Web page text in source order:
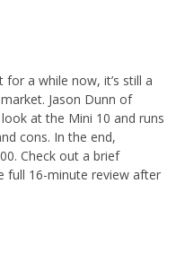
a while now, it’s still a
Jason Dunn of
at the Mini 10 and runs
cons. In the end,
Check out a brief
full 16-minute review after